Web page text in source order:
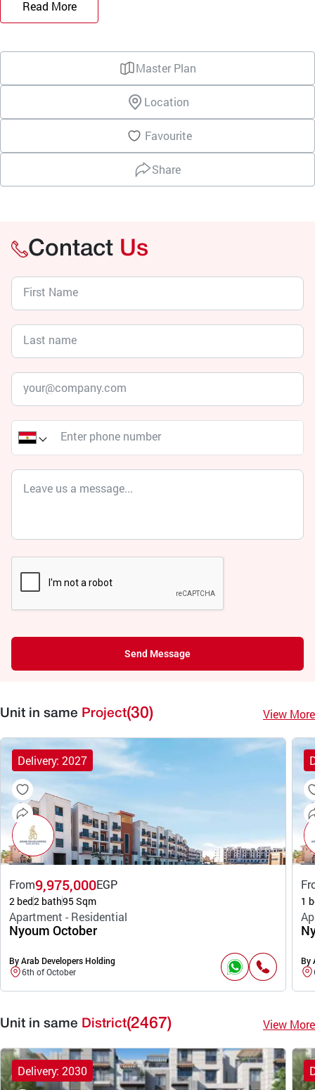
Read More
Master Plan
Location
Favourite
Share
Contact Us
Send Message
Unit in same Project(30) View More
Delivery: 2027
From9,975,000EGP
2 bed2 bath95 Sqm
Apartment - Residential
Nyoum October
By Arab Developers Holding
6th of October
1
By
Unit in same District(2467) View More
Delivery: 2030